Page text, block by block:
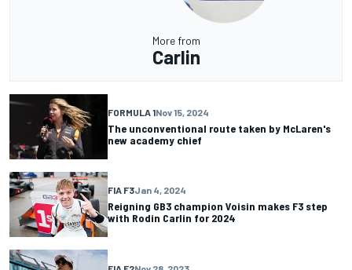
More from
Carlin
FORMULA 1Nov 15, 2024
The unconventional route taken by McLaren's
new academy chief
FIA F3Jan 4, 2024
Reigning GB3 champion Voisin makes F3 step
with Rodin Carlin for 2024